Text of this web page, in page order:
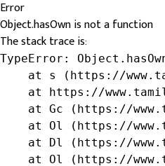
Error
Object.hasOwn is not a function
The stack trace is:
TypeError:
at s (https://
at https://
at Gc (https://
at Ol (https://
at Dl (https://
at Ol (https://